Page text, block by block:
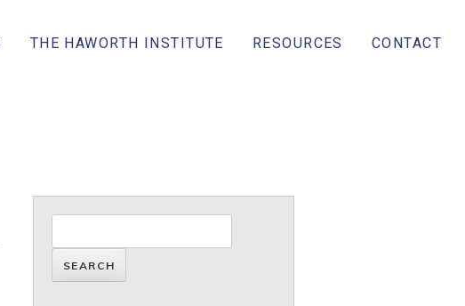
THE HAWORTH INSTITUTE RESOURCES CONTACT